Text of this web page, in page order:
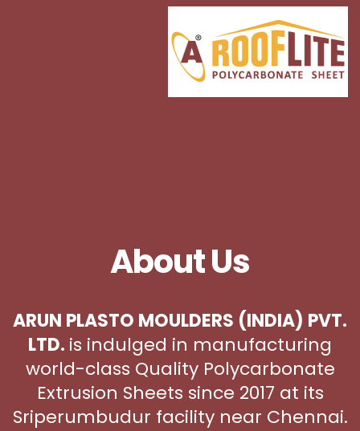
About Us
ARUN PLASTO MOULDERS (INDIA) PVT.
LTD. is indulged in manufacturing
world-class Quality Polycarbonate
Extrusion Sheets since 2017 at its
Sriperumbudur facility near Chennai.